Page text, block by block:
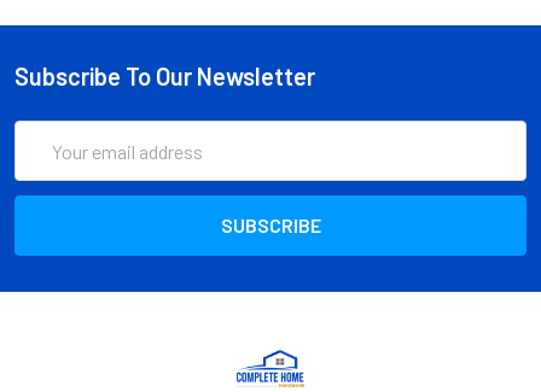
Subscribe To Our Newsletter
Address